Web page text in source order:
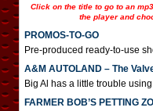
Click on the title to go to an
the player and
PROMOS-TO-GO
Pre-produced ready-to-use
A&M AUTOLAND – The
Big Al has a little trouble
FARMER BOB’S PETTING